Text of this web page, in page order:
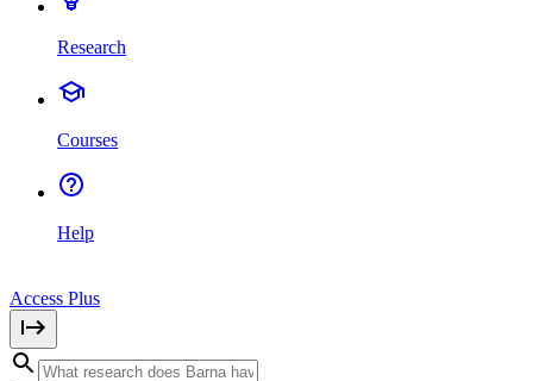
Research
Courses
Help
Access Plus